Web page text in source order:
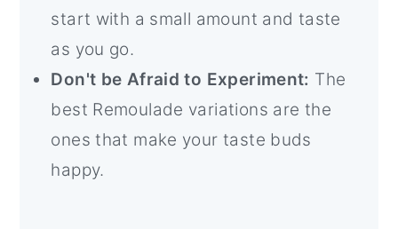
start with a small amount and taste
as you go.
Don't be Afraid to Experiment: The
best Remoulade variations are the
ones that make your taste buds
happy.